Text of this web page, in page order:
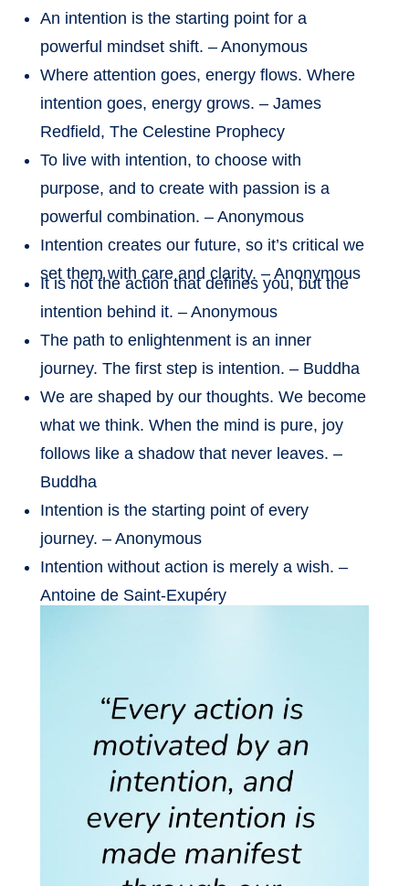
An intention is the starting point for a
powerful mindset shift. – Anonymous
Where attention goes, energy flows. Where
intention goes, energy grows. – James
Redfield, The Celestine Prophecy
To live with intention, to choose with
purpose, and to create with passion is a
powerful combination. – Anonymous
Intention creates our future, so it’s critical we
set them with care and clarity. – Anonymous
It is not the action that defines you, but the
intention behind it. – Anonymous
The path to enlightenment is an inner
journey. The first step is intention. – Buddha
We are shaped by our thoughts. We become
what we think. When the mind is pure, joy
follows like a shadow that never leaves. –
Buddha
Intention is the starting point of every
journey. – Anonymous
Intention without action is merely a wish. –
Antoine de Saint-Exupéry